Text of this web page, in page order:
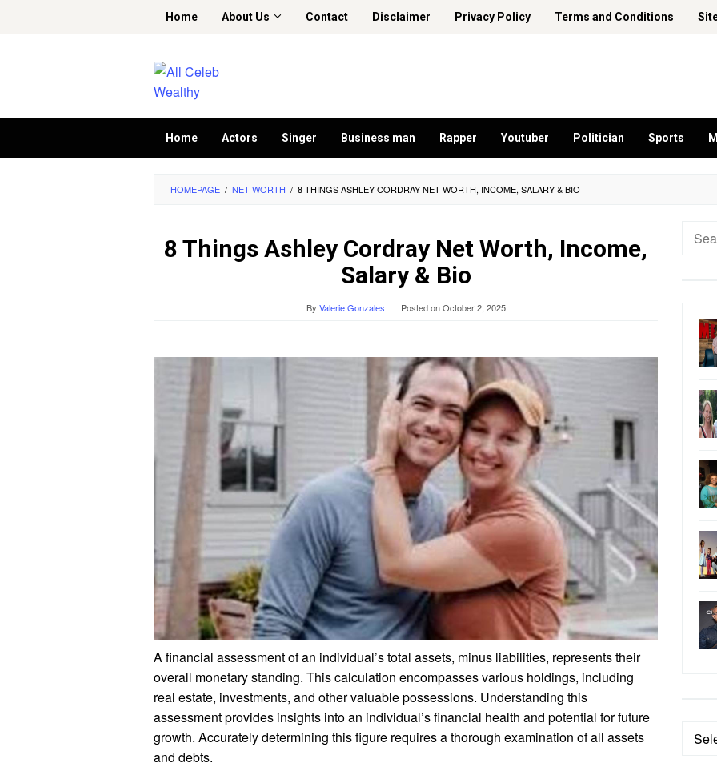
Home About Us Contact Disclaimer Privacy Policy Terms and Conditions
Home Actors Singer Business man Rapper Youtuber Politician Sports
HOMEPAGE / NET WORTH / 8 THINGS ASHLEY CORDRAY NET WORTH, INCOME, SALARY & BIO
8 Things Ashley Cordray Net Worth, Income,
Salary & Bio
By Valerie Gonzales Posted onOctober 2, 2025
A financial assessment of an individual’s total assets, minus liabilities, represents their
overall monetary standing. This calculation encompasses various holdings, including
real estate, investments, and other valuable possessions. Understanding this
assessment provides insights into an individual’s financial health and potential for future
growth. Accurately determining this figure requires a thorough examination of all assets
and debts.
Search